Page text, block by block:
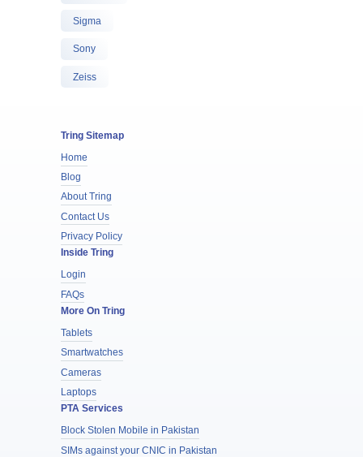
Sigma
Sony
Zeiss
Tring Sitemap
Home
Blog
About Tring
Contact Us
Privacy Policy
Inside Tring
Login
FAQs
More On Tring
Tablets
Smartwatches
Cameras
Laptops
PTA Services
Block Stolen Mobile in Pakistan
SIMs against your CNIC in Pakistan